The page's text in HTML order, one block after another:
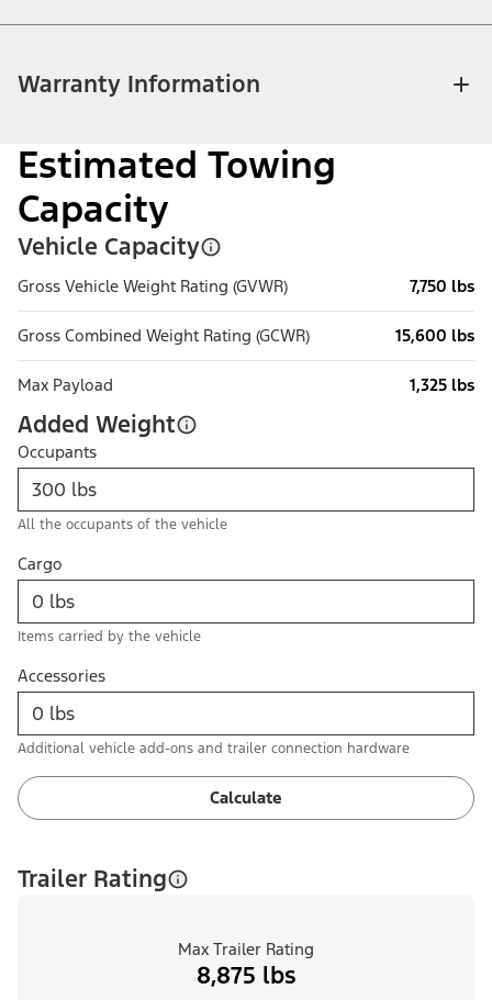
Warranty Information
Estimated Towing
Capacity
Vehicle Capacity
Gross Vehicle Weight Rating (GVWR) 7,750 lbs
Gross Combined Weight Rating (GCWR) 15,600 lbs
Max Payload 1,325 lbs
Added Weight
Occupants
All the occupants of the vehicle
Cargo
Items carried by the vehicle
Accessories
Additional vehicle add-ons and trailer connection hardware
Calculate
Trailer Rating
Max Trailer Rating
8,875 lbs